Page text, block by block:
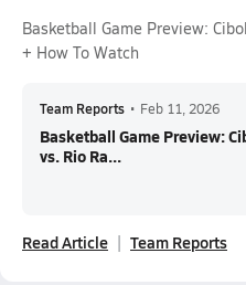
Basketball Game Preview:
+ How To Watch
Team Reports • Feb 11, 2026
Basketball Game Preview:
vs. Rio Ra...
Read Article Team Reports